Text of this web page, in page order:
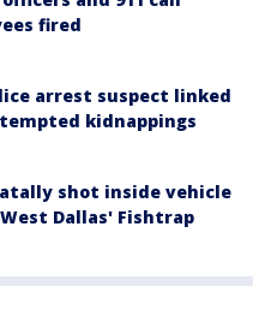
fired
arrest suspect linked
kidnappings
shot inside vehicle
Dallas' Fishtrap